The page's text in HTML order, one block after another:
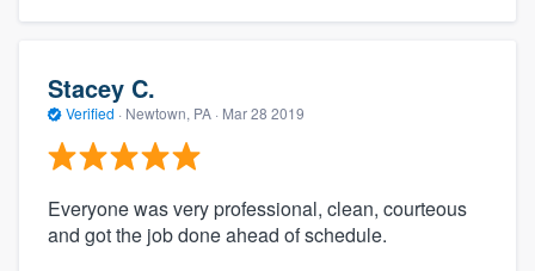
Stacey C.
Verified · Newtown, PA · Mar 28 2019
Everyone was very professional, clean, courteous
and got the job done ahead of schedule.